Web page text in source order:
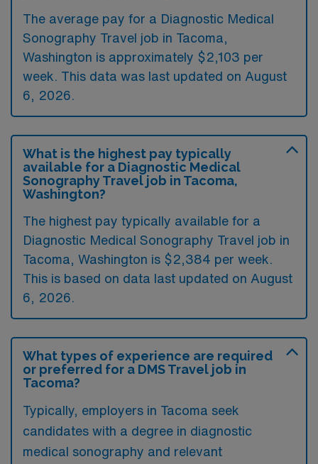
The average pay for a Diagnostic Medical
Sonography Travel job in Tacoma,
Washington is approximately $2,103 per
week. This data was last updated on August
6, 2026.
What is the highest pay typically
available for a Diagnostic Medical
Sonography Travel job in Tacoma,
Washington?
The highest pay typically available for a
Diagnostic Medical Sonography Travel job in
Tacoma, Washington is $2,384 per week.
This is based on data last updated on August
6, 2026.
What types of experience are required
or preferred for a DMS Travel job in
Tacoma?
Typically, employers in Tacoma seek
candidates with a degree in diagnostic
medical sonography and relevant